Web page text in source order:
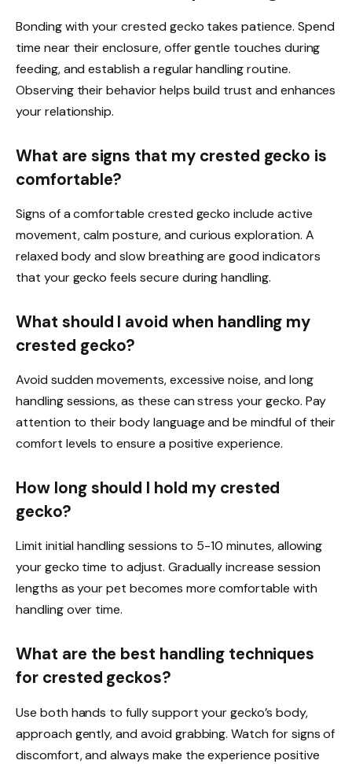
Bonding with your crested gecko takes patience. Spend
time near their enclosure, offer gentle touches during
feeding, and establish a regular handling routine.
Observing their behavior helps build trust and enhances
your relationship.
What are signs that my crested gecko is
comfortable?
Signs of a comfortable crested gecko include active
movement, calm posture, and curious exploration. A
relaxed body and slow breathing are good indicators
that your gecko feels secure during handling.
What should I avoid when handling my
crested gecko?
Avoid sudden movements, excessive noise, and long
handling sessions, as these can stress your gecko. Pay
attention to their body language and be mindful of their
comfort levels to ensure a positive experience.
How long should I hold my crested
gecko?
Limit initial handling sessions to 5-10 minutes, allowing
your gecko time to adjust. Gradually increase session
lengths as your pet becomes more comfortable with
handling over time.
What are the best handling techniques
for crested geckos?
Use both hands to fully support your gecko’s body,
approach gently, and avoid grabbing. Watch for signs of
discomfort, and always make the experience positive